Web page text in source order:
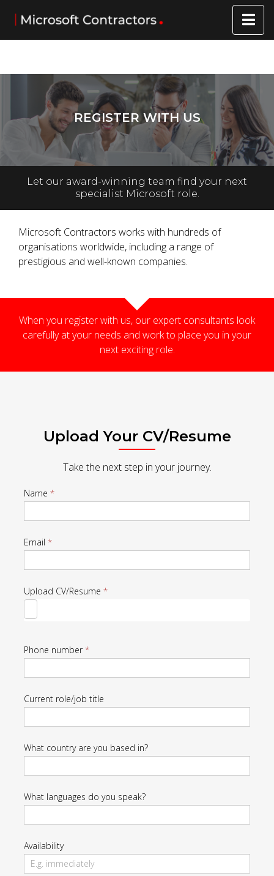
REGISTER WITH US
Let our award-winning team find your next
specialist Microsoft role.
Microsoft Contractors works with hundreds of
organisations worldwide, including a range of
prestigious and well-known companies.
When you register with us, our expert consultants look
carefully at your needs and work to place you in your
next exciting role.
Upload Your CV/Resume
Take the next step in your journey.
Register
Details
-
Name *
Email *
Upload CV/Resume *
Phone number*
Current role/job title
What country are you based in?
What languages do you speak?
Availability